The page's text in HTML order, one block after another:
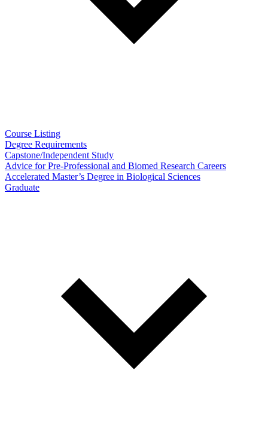
Course Listing
Degree Requirements
Capstone/Independent Study
Advice for Pre-Professional and Biomed Research Careers
Accelerated Master’s Degree in Biological Sciences
Graduate